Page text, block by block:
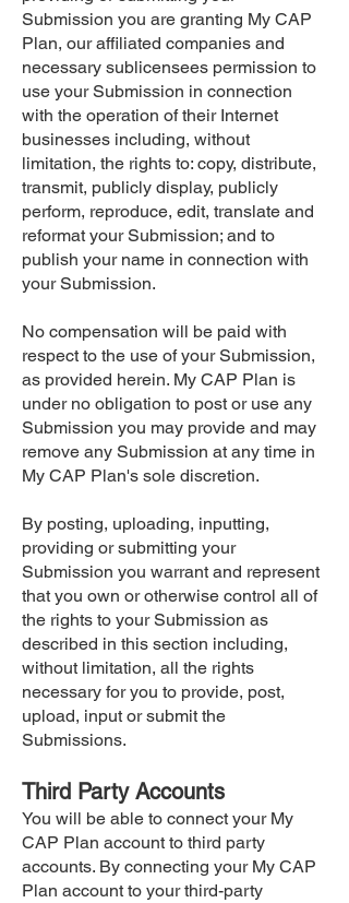
Submission you are granting My CAP
Plan, our affiliated companies and
necessary sublicensees permission to
use your Submission in connection
with the operation of their Internet
businesses including, without
limitation, the rights to: copy, distribute,
transmit, publicly display, publicly
perform, reproduce, edit, translate and
reformat your Submission; and to
publish your name in connection with
your Submission.
No compensation will be paid with
respect to the use of your Submission,
as provided herein. My CAP Plan is
under no obligation to post or use any
Submission you may provide and may
remove any Submission at any time in
My CAP Plan's sole discretion.
By posting, uploading, inputting,
providing or submitting your
Submission you warrant and represent
that you own or otherwise control all of
the rights to your Submission as
described in this section including,
without limitation, all the rights
necessary for you to provide, post,
upload, input or submit the
Submissions.
Third Party Accounts
You will be able to connect your My
CAP Plan account to third party
accounts. By connecting your My CAP
Plan account to your third-party